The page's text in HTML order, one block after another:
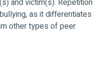
and victim(s). Repetition
as it differentiates
other types of peer